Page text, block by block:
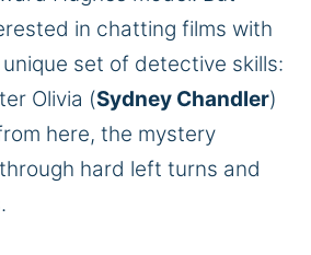
in chatting films with
set of detective skills:
Olivia (Sydney Chandler)
here, the mystery
hard left turns and